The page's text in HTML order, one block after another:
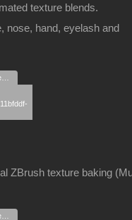
texture blends.
nose, hand, eyelash and
ZBrush texture baking